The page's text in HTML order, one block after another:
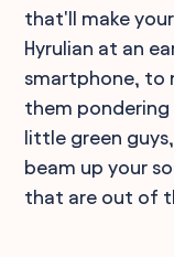
that'll make
Hyrulian at an
smartphone, to
them
little green
beam up your
that are out of